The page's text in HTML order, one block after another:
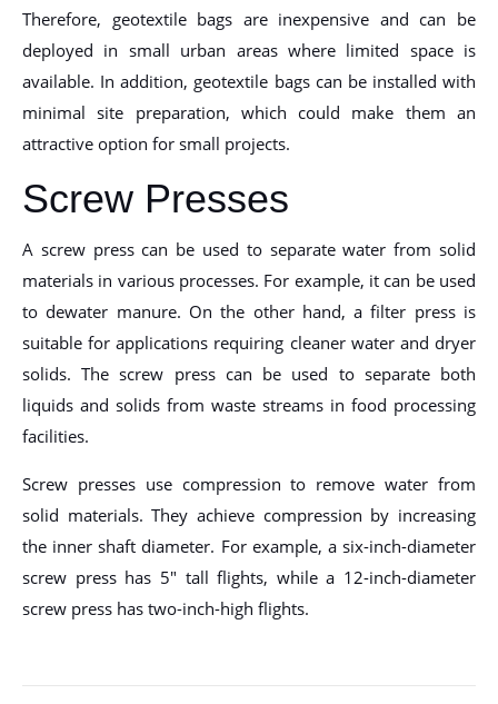
Therefore, geotextile bags are inexpensive and can be
deployed in small urban areas where limited space is
available. In addition, geotextile bags can be installed with
minimal site preparation, which could make them an
attractive option for small projects.
Screw Presses
A screw press can be used to separate water from solid
materials in various processes. For example, it can be used
to dewater manure. On the other hand, a filter press is
suitable for applications requiring cleaner water and dryer
solids. The screw press can be used to separate both
liquids and solids from waste streams in food processing
facilities.
Screw presses use compression to remove water from
solid materials. They achieve compression by increasing
the inner shaft diameter. For example, a six-inch-diameter
screw press has 5″ tall flights, while a 12-inch-diameter
screw press has two-inch-high flights.